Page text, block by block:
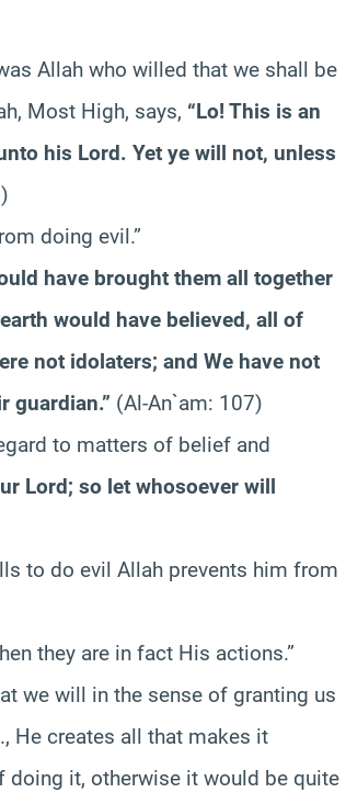
Allah who willed that we shall be
Most High, says, “Lo! This is an
his Lord. Yet ye will not, unless
doing evil.”
have brought them all together
would have believed, all of
not idolaters; and We have not
guardian.” (Al-An`am: 107)
to matters of belief and
Lord; so let whosoever will
to do evil Allah prevents him from
they are in fact His actions.”
we will in the sense of granting us
He creates all that makes it
it, otherwise it would be quite